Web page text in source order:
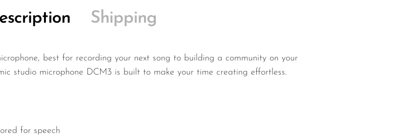
Shipping
best for recording your next song to building a community on your
studio microphone DCM3 is built to make your time creating effortless.
for speech